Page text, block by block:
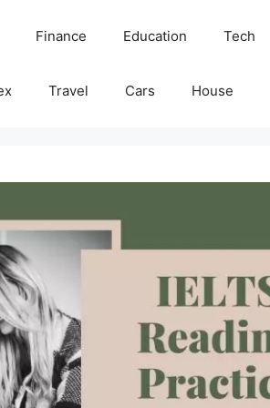
Finance Education Tech
Travel Cars House